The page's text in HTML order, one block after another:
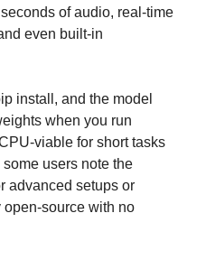
of audio, real-time
even built-in
install, and the model
when you run
viable for short tasks
users note the
advanced setups or
source with no